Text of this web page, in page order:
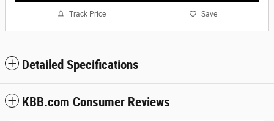
Track Price Save
Detailed Specifications
KBB.com Consumer Reviews